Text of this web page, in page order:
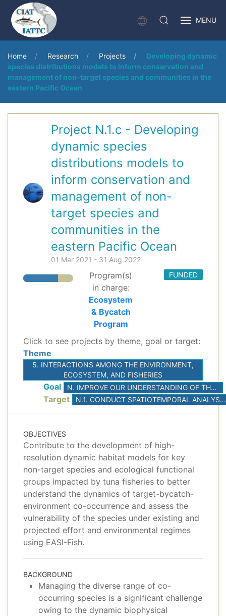
MENU
Home Research Projects
Developing dynamic
species distributions models to inform conservation and
management of non-target species and communities in the
eastern Pacific Ocean
Project N.1.c - Developing
dynamic species
distributions models to
inform conservation and
management of non-
target species and
communities in the
eastern Pacific Ocean
01 Mar 2021 - 31 Aug 2022
Program(s)
in charge:
Ecosystem
& Bycatch
Program
FUNDED
Click to see projects by theme, goal or target:
Theme
5. INTERACTIONS AMONG THE ENVIRONMENT,
ECOSYSTEM, AND FISHERIES
Goal N. IMPROVE OUR UNDERSTANDING OF THE INTERACTIONS AMONG ENVIRONMENTAL DRIVERS, CLIMATE, AND FISHERIES
Target N.1. CONDUCT SPATIOTEMPORAL ANALYSES TO BETTER UNDERSTAND THE EFFECT OF KEY ENVIRONMENTAL DRIVERS ON THE SHORT-TERM FLUCTUATIONS OF ABUNDANCE OF TUNAS AND PRIORITIZED BYCATCH SPECIES
OBJECTIVES
Contribute to the development of high-
resolution dynamic habitat models for key
non-target species and ecological functional
groups impacted by tuna fisheries to better
understand the dynamics of target-bycatch-
environment co-occurrence and assess the
vulnerability of the species under existing and
projected effort and environmental regimes
using EASI-Fish.
BACKGROUND
Managing the diverse range of co-
occurring species is a significant challenge
owing to the dynamic biophysical